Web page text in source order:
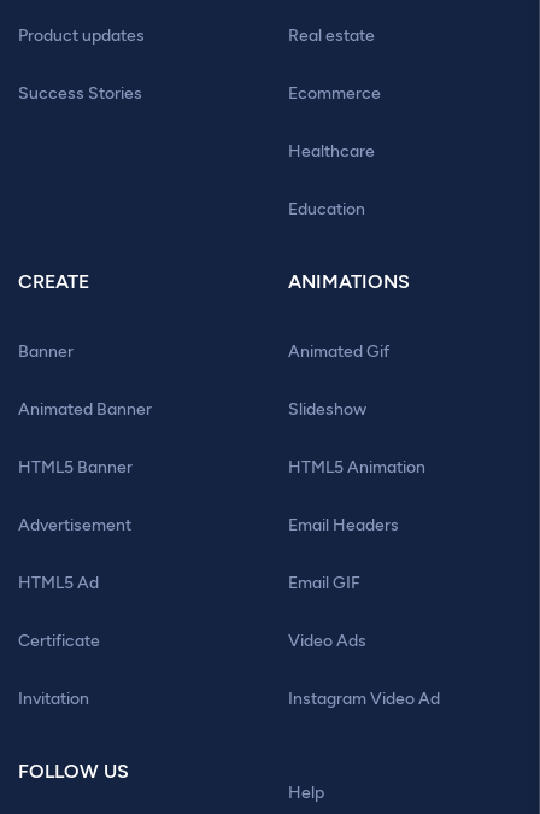
Product updates
Success Stories
Real estate
Ecommerce
Healthcare
Education
CREATE
Banner
Animated Banner
HTML5 Banner
Advertisement
HTML5 Ad
Certificate
Invitation
ANIMATIONS
Animated Gif
Slideshow
HTML5 Animation
Email Headers
Email GIF
Video Ads
Instagram Video Ad
FOLLOW US
Help